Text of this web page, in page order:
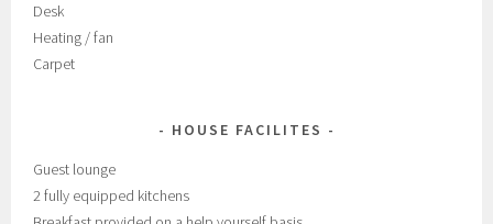
Desk
Heating / fan
Carpet
HOUSE FACILITES
Guest lounge
2 fully equipped kitchens